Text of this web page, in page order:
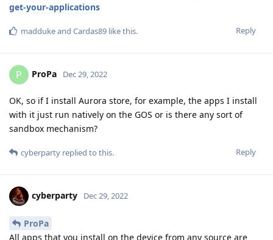
get-your-applications
Reply
maddukeand Cardas89 like this.
P ProPa Dec 29, 2022
OK, so if I install Aurora store, for example, the apps I install
with it just run natively on the GOS or is there any sort of
sandbox mechanism?
Reply
cyberparty replied to this.
cyberparty Dec 29, 2022
ProPa
All apps that you install on the device from any source are